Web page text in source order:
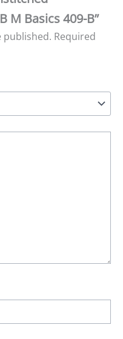
M Basics 409-B”
published. Required